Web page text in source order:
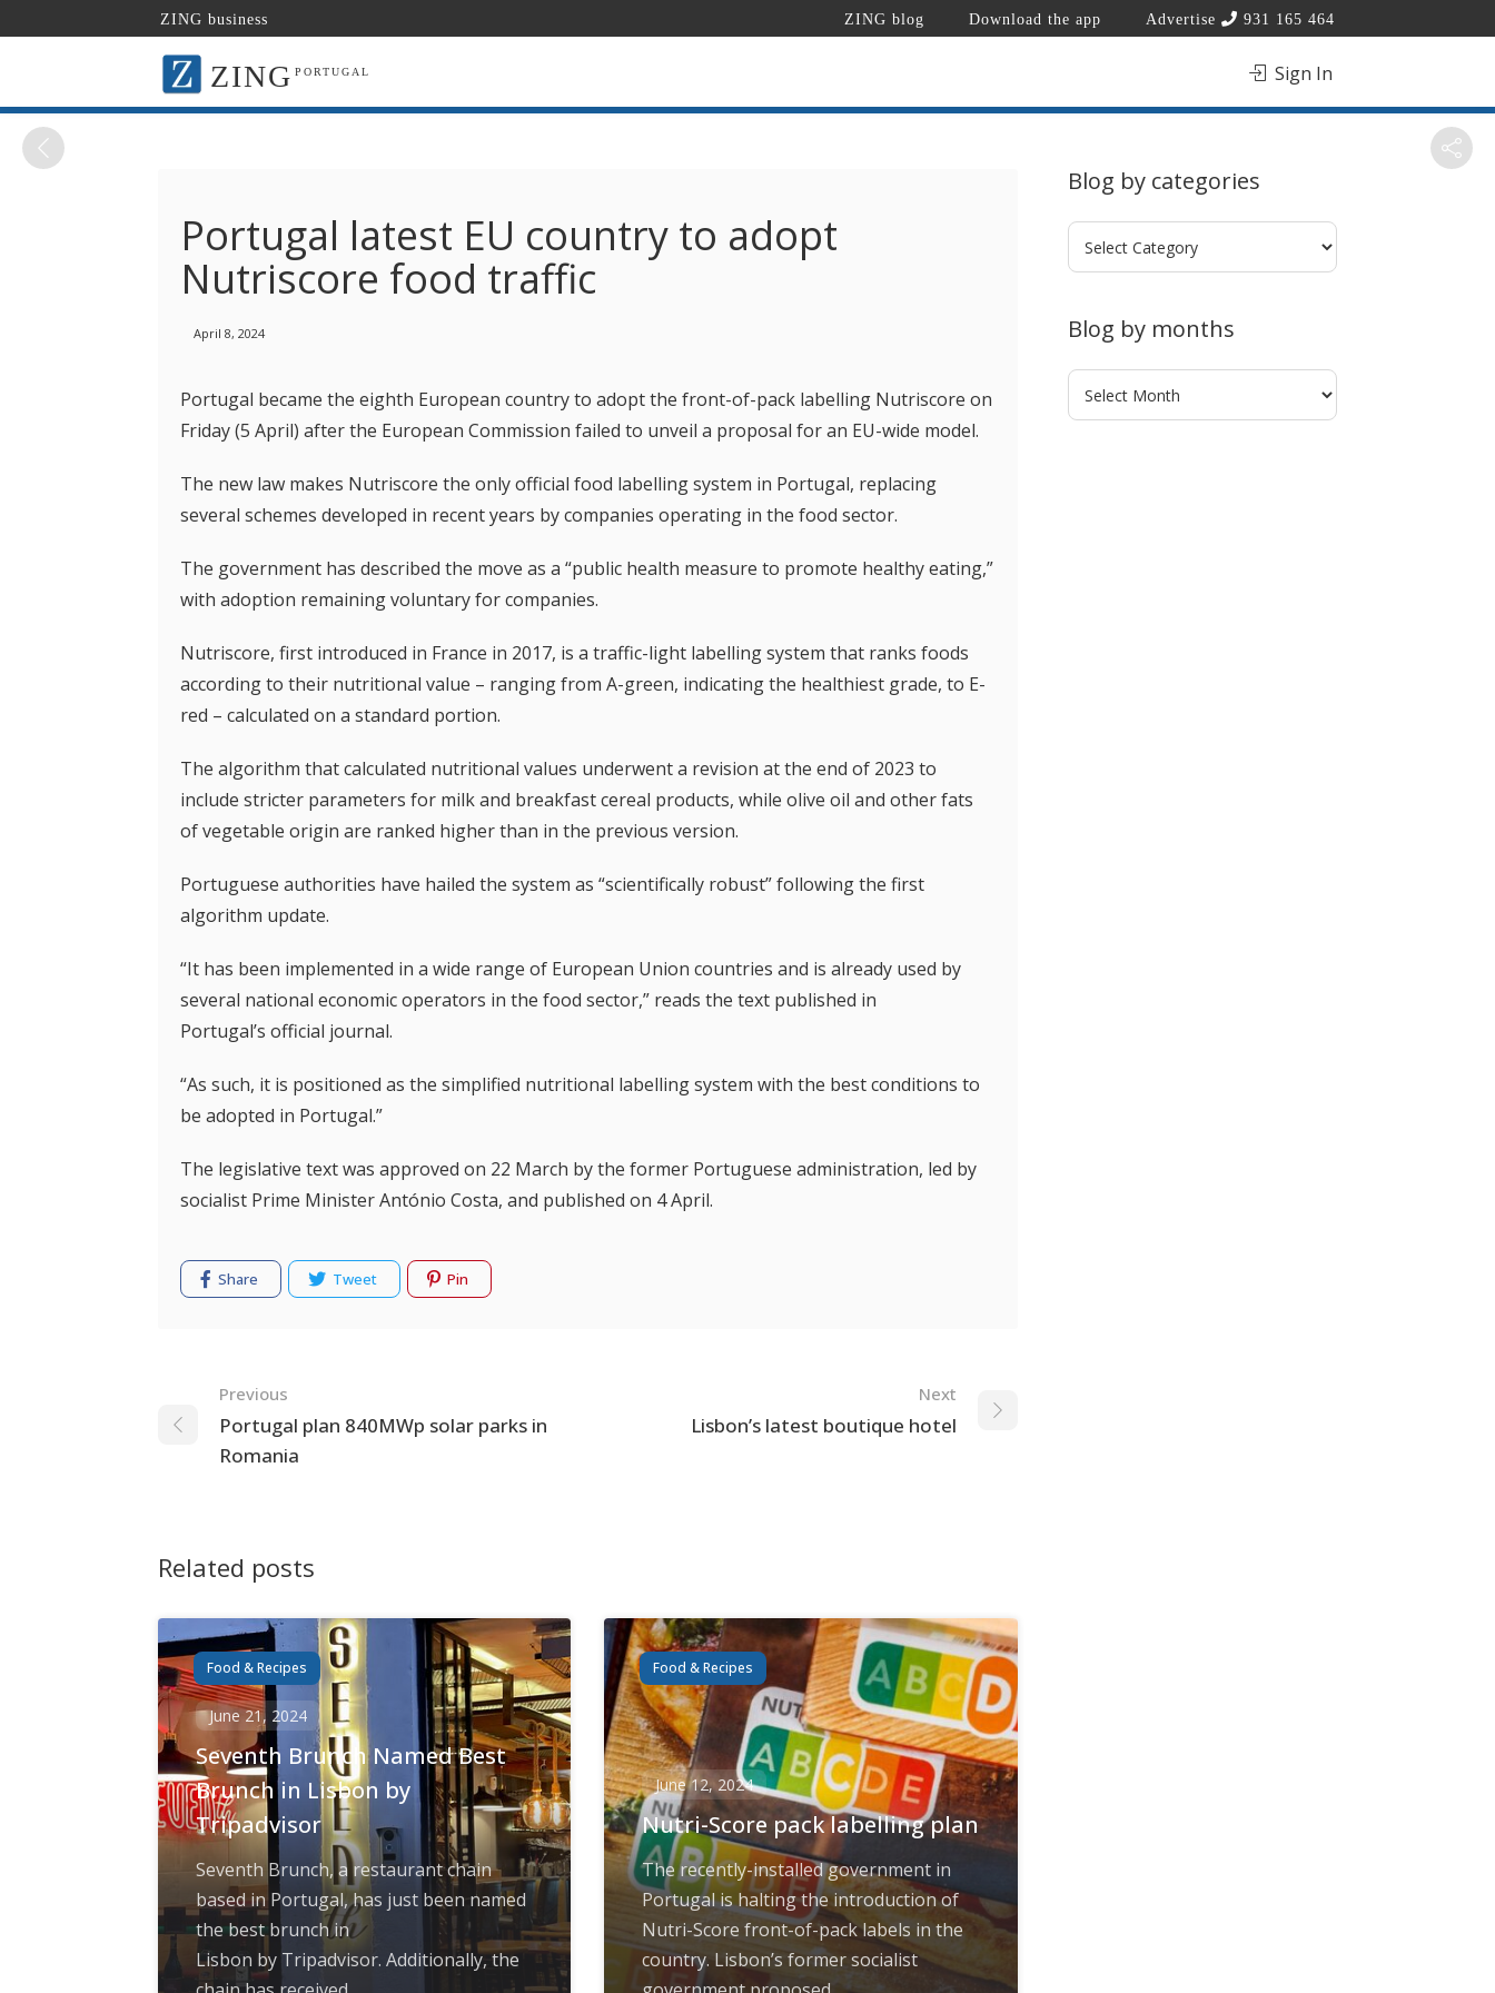
ZING business ZING blog Download the app Advertise 931 165 464
ZING PORTUGAL Sign In
Portugal latest EU country to adopt
Nutriscore food traffic
April 8, 2024
Portugal became the eighth European country to adopt the front-of-pack labelling Nutriscore on
Friday (5 April) after the European Commission failed to unveil a proposal for an EU-wide model.
The new law makes Nutriscore the only official food labelling system in Portugal, replacing
several schemes developed in recent years by companies operating in the food sector.
The government has described the move as a “public health measure to promote healthy eating,”
with adoption remaining voluntary for companies.
Nutriscore, first introduced in France in 2017, is a traffic-light labelling system that ranks foods
according to their nutritional value – ranging from A-green, indicating the healthiest grade, to E-
red – calculated on a standard portion.
The algorithm that calculated nutritional values underwent a revision at the end of 2023 to
include stricter parameters for milk and breakfast cereal products, while olive oil and other fats
of vegetable origin are ranked higher than in the previous version.
Portuguese authorities have hailed the system as “scientifically robust” following the first
algorithm update.
“It has been implemented in a wide range of European Union countries and is already used by
several national economic operators in the food sector,” reads the text published in
Portugal’s official journal.
“As such, it is positioned as the simplified nutritional labelling system with the best conditions to
be adopted in Portugal.”
The legislative text was approved on 22 March by the former Portuguese administration, led by
socialist Prime Minister António Costa, and published on 4 April.
Share Tweet Pin
Navigation
Previous
Portugal plan 840MWp solar parks in
Romania
Next
Lisbon’s latest boutique hotel
Related posts
Food & Recipes
June 21, 2024
Seventh Brunch Named Best
Brunch in Lisbon by
Tripadvisor
Seventh Brunch, a restaurant chain
based in Portugal, has just been named
the best brunch in
Lisbon by Tripadvisor. Additionally, the
Food & Recipes
June 12, 2024
Nutri-Score pack labelling plan
The recently-installed government in
Portugal is halting the introduction of
Nutri-Score front-of-pack labels in the
country. Lisbon’s former socialist
Blog by categories
by
Blog by months
by